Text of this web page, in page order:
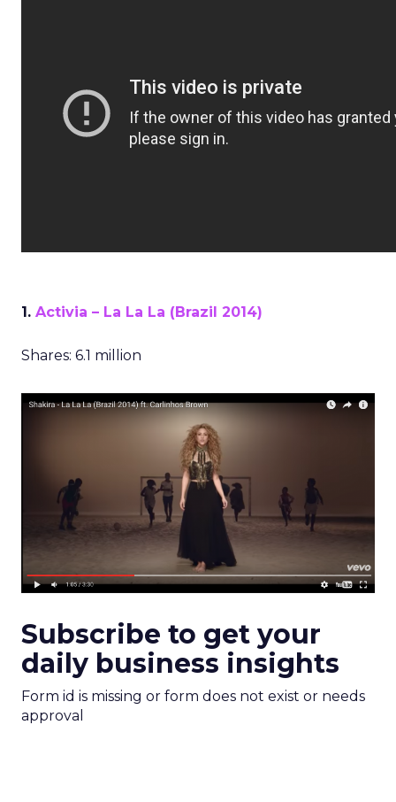
1. Activia – La La La (Brazil 2014)
Shares: 6.1 million
Subscribe to get your
daily business insights
Form id is missing or form does not exist or needs
approval